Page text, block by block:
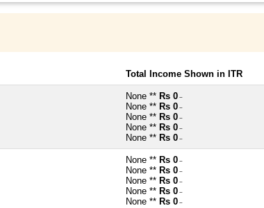
Total Income Shown in ITR
None ** Rs 0 ~
None ** Rs 0 ~
None ** Rs 0 ~
None ** Rs 0 ~
None ** Rs 0 ~
None ** Rs 0 ~
None ** Rs 0 ~
None ** Rs 0 ~
None ** Rs 0 ~
None ** Rs 0 ~